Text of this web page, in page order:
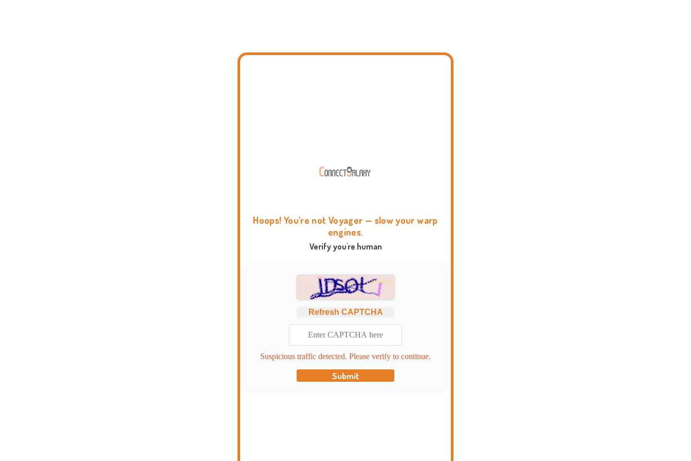
Hoops! You're not Voyager — slow your warp
engines.
Verify you're human
Refresh CAPTCHA
Suspicious traffic detected. Please verify to continue.
Submit